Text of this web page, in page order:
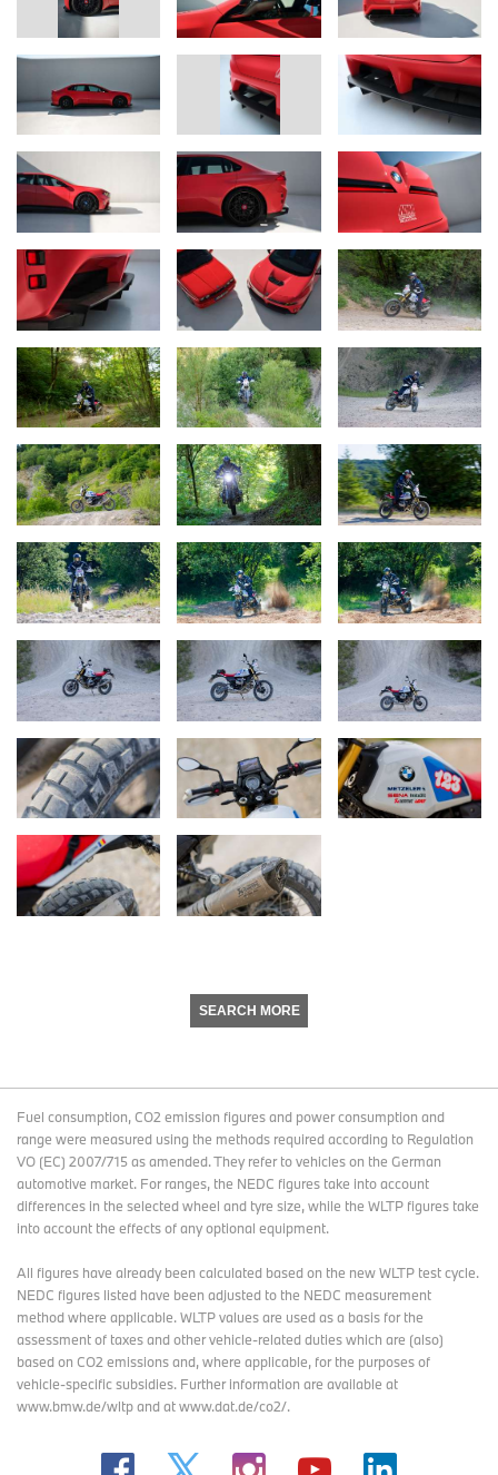
SEARCH MORE
Fuel consumption, CO2 emission figures and power consumption and
range were measured using the methods required according to Regulation
VO (EC) 2007/715 as amended. They refer to vehicles on the German
automotive market. For ranges, the NEDC figures take into account
differences in the selected wheel and tyre size, while the WLTP figures take
into account the effects of any optional equipment.
All figures have already been calculated based on the new WLTP test cycle.
NEDC figures listed have been adjusted to the NEDC measurement
method where applicable. WLTP values are used as a basis for the
assessment of taxes and other vehicle-related duties which are (also)
based on CO2 emissions and, where applicable, for the purposes of
vehicle-specific subsidies. Further information are available at
www.bmw.de/wltp and at www.dat.de/co2/.